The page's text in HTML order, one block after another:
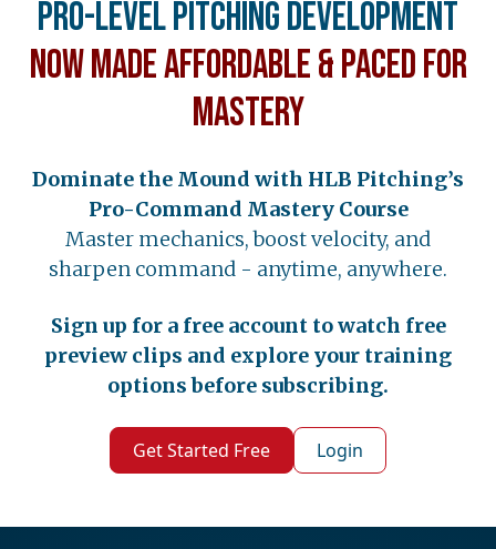
Pro-Level Pitching Development
Now Made Affordable & Paced for
Mastery
Dominate the Mound with HLB Pitching’s
Pro-Command Mastery Course
Master mechanics, boost velocity, and
sharpen command - anytime, anywhere.
Sign up for a free account to watch free
preview clips and explore your training
options before subscribing.
Get Started Free Login